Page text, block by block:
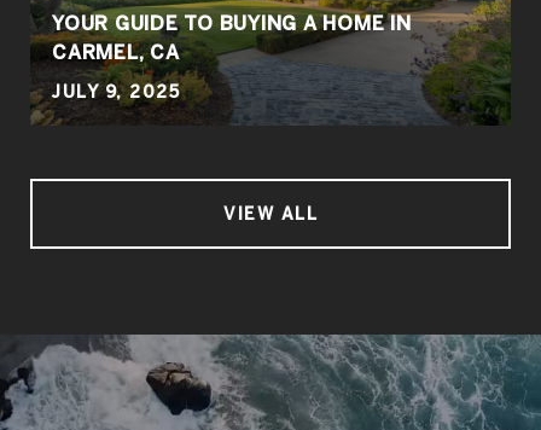
YOUR GUIDE TO BUYING A HOME IN
CARMEL, CA
JULY 9, 2025
VIEW ALL